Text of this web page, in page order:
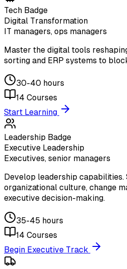
Tech Badge
Digital Transformation
IT managers, ops managers
Master the digital tools
sorting and ERP systems to
30-40 hours
14 Courses
Start Learning
Leadership Badge
Executive Leadership
Executives, senior managers
Develop leadership capabilities.
organizational culture, change
executive decision-making.
35-45 hours
14 Courses
Begin Executive Track